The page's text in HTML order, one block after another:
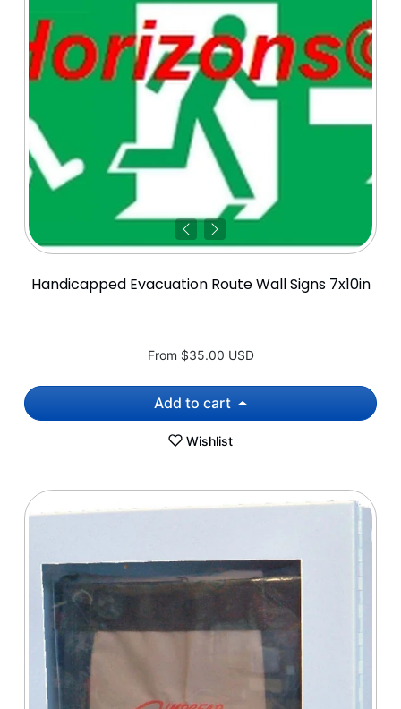
Handicapped Evacuation Route Wall Signs 7x10in
From $35.00 USD
Add to cart
Wishlist